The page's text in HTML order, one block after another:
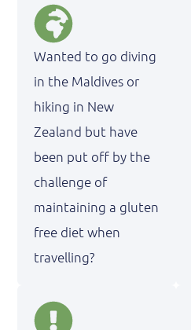
Wanted to go diving
in the Maldives or
hiking in New
Zealand but have
been put off by the
challenge of
maintaining a gluten
free diet when
travelling?